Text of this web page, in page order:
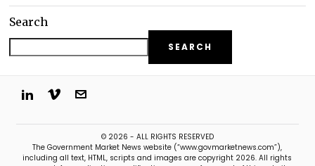
Search
SEARCH
© 2026 - ALL RIGHTS RESERVED
The Government Market News website (“www.govmarketnews.com”),
including all text, HTML, scripts and images are copyright 2026. All rights